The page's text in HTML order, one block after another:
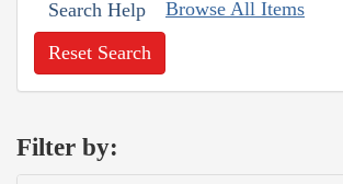
Search Help Browse All Items
Reset Search
Filter by: